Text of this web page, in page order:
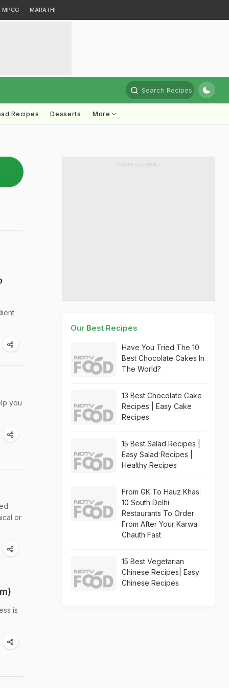
MPCG MARATHI
Search Recipes
Recipes Desserts More
you
or
is
ADVERTISEMENT
Our Best Recipes
Have You Tried The 10
Best Chocolate Cakes In
The World?
13 Best Chocolate Cake
Recipes | Easy Cake
Recipes
15 Best Salad Recipes |
Easy Salad Recipes |
Healthy Recipes
From GK To Hauz Khas:
10 South Delhi
Restaurants To Order
From After Your Karwa
Chauth Fast
15 Best Vegetarian
Chinese Recipes| Easy
Chinese Recipes